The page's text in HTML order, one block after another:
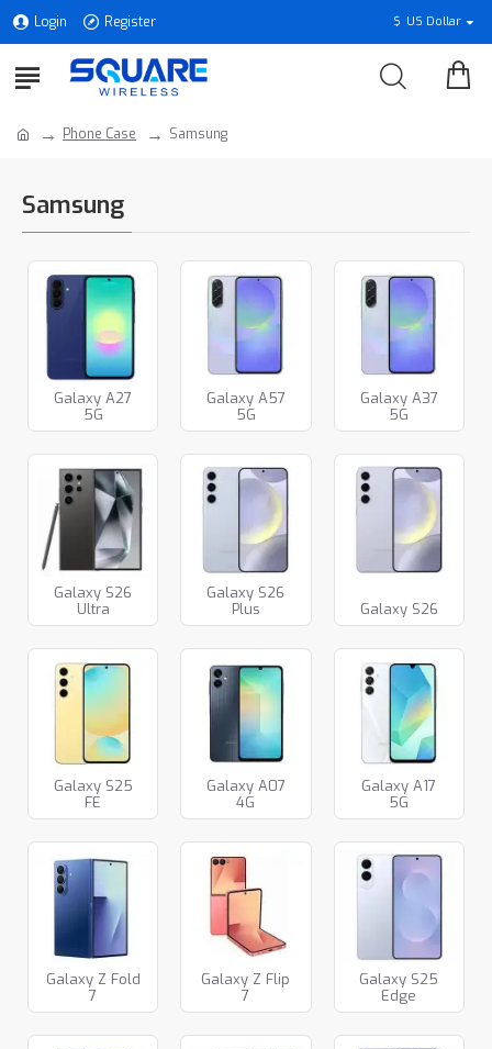
Login Register $ US Dollar
Phone Case Samsung
Samsung
Galaxy A27
5G
Galaxy A57
5G
Galaxy A37
5G
Galaxy S26
Ultra
Galaxy S26
Plus
Galaxy S26
Galaxy S25
FE
Galaxy A07
4G
Galaxy A17
5G
Galaxy Z Fold
7
Galaxy Z Flip
7
Galaxy S25
Edge